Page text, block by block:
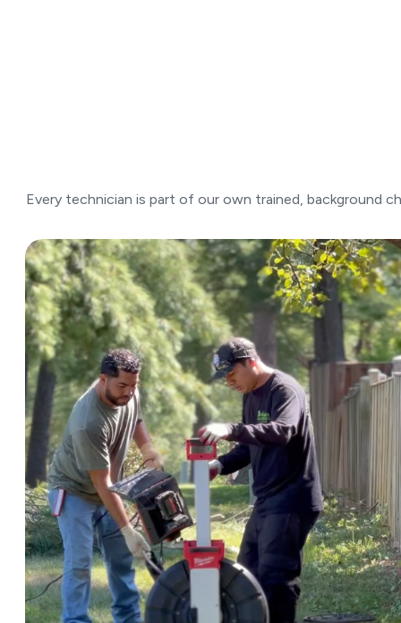
Every technician is part of our own trained, background